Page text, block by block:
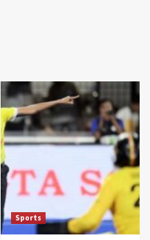
Sports